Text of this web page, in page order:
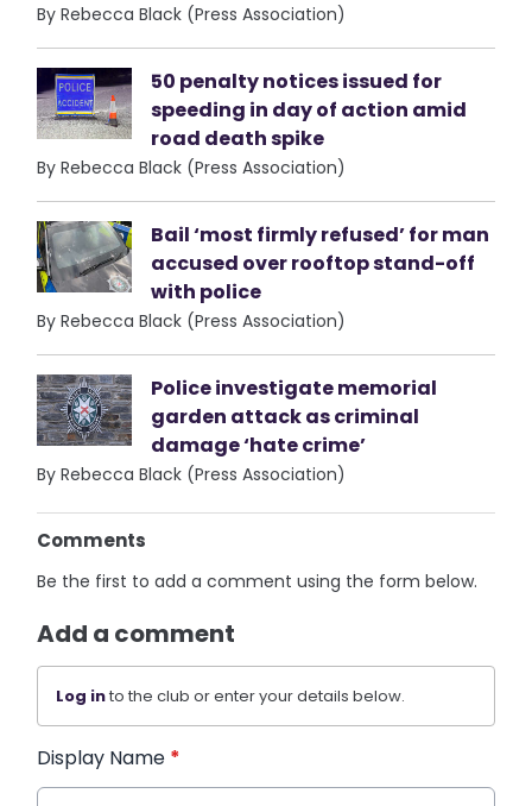
By Rebecca Black (Press Association)
50 penalty notices issued for
speeding in day of action amid
road death spike
By Rebecca Black (Press Association)
Bail ‘most firmly refused’ for man
accused over rooftop stand-off
with police
By Rebecca Black (Press Association)
Police investigate memorial
garden attack as criminal
damage ‘hate crime’
By Rebecca Black (Press Association)
Comments
Be the first to add a comment using the form below.
Add a comment
Log into the club or enter your details below.
Display Name *